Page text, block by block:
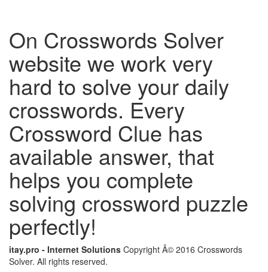
On Crosswords Solver
website we work very
hard to solve your daily
crosswords. Every
Crossword Clue has
available answer, that
helps you complete
solving crossword puzzle
perfectly!
itay.pro - Internet Solutions Copyright Â© 2016 Crosswords
Solver. All rights reserved.